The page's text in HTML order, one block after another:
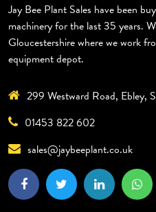
Jay Bee Plant Sales have been
machinery for the last 35 years.
Gloucestershire where we work
equipment depot.
299 Westward Road, Ebley,
01453 822 602
sales@jaybeeplant.co.uk